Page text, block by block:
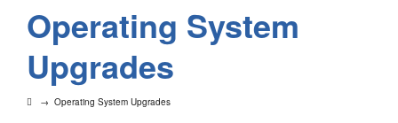
Operating System
Upgrades
→ Operating System Upgrades